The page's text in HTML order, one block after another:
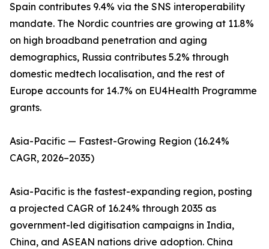
Spain contributes 9.4% via the SNS interoperability
mandate. The Nordic countries are growing at 11.8%
on high broadband penetration and aging
demographics, Russia contributes 5.2% through
domestic medtech localisation, and the rest of
Europe accounts for 14.7% on EU4Health Programme
grants.
Asia-Pacific — Fastest-Growing Region (16.24%
CAGR, 2026–2035)
Asia-Pacific is the fastest-expanding region, posting
a projected CAGR of 16.24% through 2035 as
government-led digitisation campaigns in India,
China, and ASEAN nations drive adoption. China